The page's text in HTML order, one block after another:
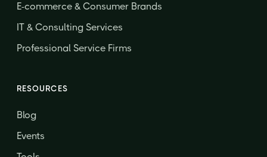
E-commerce & Consumer Brands
IT & Consulting Services
Professional Service Firms
RESOURCES
Blog
Events